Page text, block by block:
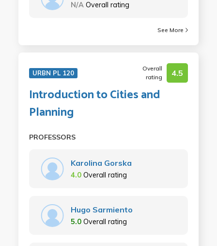
N/A Overall rating
See More
URBN PL 120
Overall
rating
4.5
Introduction to Cities and
Planning
PROFESSORS
Karolina Gorska
4.0 Overall rating
Hugo Sarmiento
5.0 Overall rating